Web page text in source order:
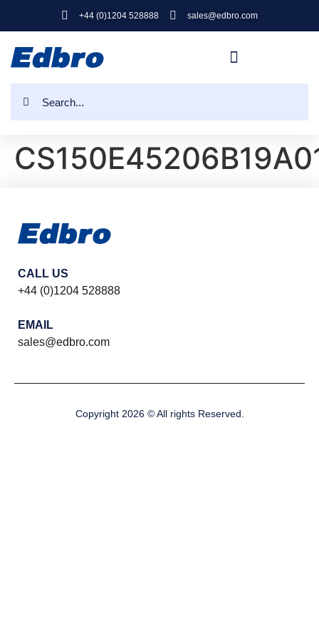
+44 (0)1204 528888 sales@edbro.com
CALL US
+44 (0)1204 528888
EMAIL
sales@edbro.com
Copyright 2026 © All rights Reserved.